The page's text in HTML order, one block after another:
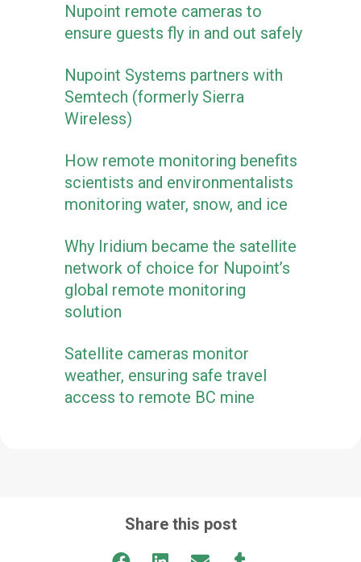
Nupoint remote cameras to
ensure guests fly in and out safely
Nupoint Systems partners with
Semtech (formerly Sierra
Wireless)
How remote monitoring benefits
scientists and environmentalists
monitoring water, snow, and ice
Why Iridium became the satellite
network of choice for Nupoint’s
global remote monitoring
solution
Satellite cameras monitor
weather, ensuring safe travel
access to remote BC mine
Share this post